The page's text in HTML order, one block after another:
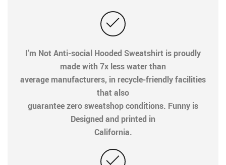
I’m Not Anti-social Hooded Sweatshirt is proudly
made with 7x less water than
average manufacturers, in recycle-friendly facilities
that also
guarantee zero sweatshop conditions. Funny is
Designed and printed in
California.